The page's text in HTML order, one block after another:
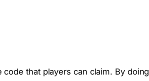
that players can claim. By doing